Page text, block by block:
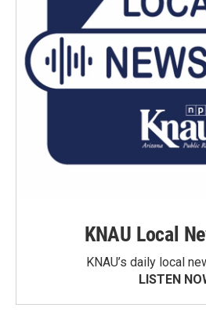
KNAU Local
KNAU’s daily local
LISTEN